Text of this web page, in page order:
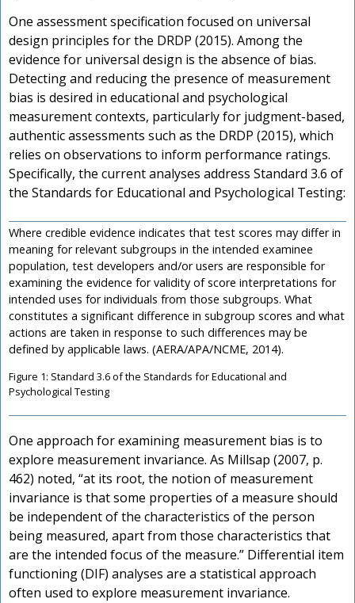
One assessment specification focused on universal
design principles for the DRDP (2015). Among the
evidence for universal design is the absence of bias.
Detecting and reducing the presence of measurement
bias is desired in educational and psychological
measurement contexts, particularly for judgment-based,
authentic assessments such as the DRDP (2015), which
relies on observations to inform performance ratings.
Specifically, the current analyses address Standard 3.6 of
the Standards for Educational and Psychological Testing:
Where credible evidence indicates that test scores may differ in
meaning for relevant subgroups in the intended examinee
population, test developers and/or users are responsible for
examining the evidence for validity of score interpretations for
intended uses for individuals from those subgroups. What
constitutes a significant difference in subgroup scores and what
actions are taken in response to such differences may be
defined by applicable laws. (AERA/APA/NCME, 2014).
Figure 1: Standard 3.6 of the Standards for Educational and
Psychological Testing
One approach for examining measurement bias is to
explore measurement invariance. As Millsap (2007, p.
462) noted, “at its root, the notion of measurement
invariance is that some properties of a measure should
be independent of the characteristics of the person
being measured, apart from those characteristics that
are the intended focus of the measure.” Differential item
functioning (DIF) analyses are a statistical approach
often used to explore measurement invariance.